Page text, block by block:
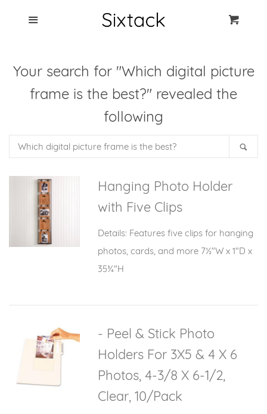
Holders
FAQ
Your search for "Which digital picture
frame is the best?" revealed the
following
Search
our
Hanging Photo Holder
with Five Clips
Details: Features five clips for hanging
photos, cards, and more 7½"W x 1"D x
35¾"H
- Peel & Stick Photo
Holders For 3X5 & 4 X 6
Photos, 4-3/8 X 6-1/2,
Clear, 10/Pack